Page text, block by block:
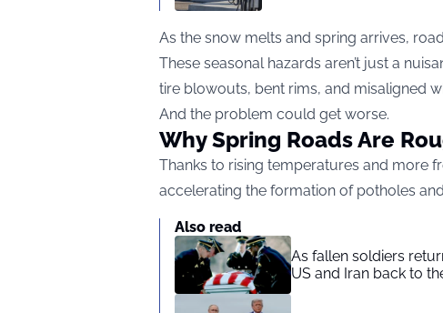
As the snow melts and spring arrives,
These seasonal hazards aren’t just a
tire blowouts, bent rims, and misaligned
And the problem could get worse.
Why Spring Roads Are
Thanks to rising temperatures and more
accelerating the formation of potholes
Also read
As fallen soldiers
US and Iran back to